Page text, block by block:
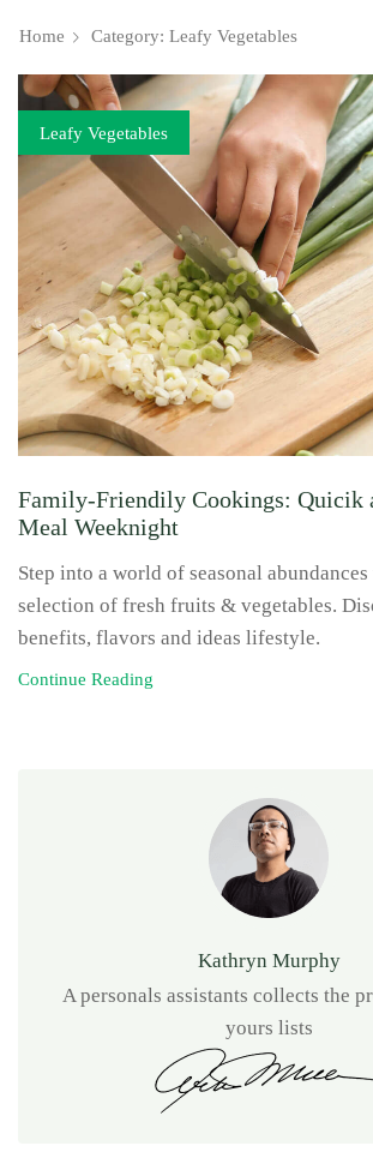
Home Category: Leafy Vegetables
Leafy Vegetables
Family-Friendily Cookings: Quicik
Meal Weeknight
Step into a world of seasonal
selection of fresh fruits & vegetables.
benefits, flavors and ideas lifestyle.
Continue Reading
Kathryn Murphy
A personals assistants collects the
yours lists